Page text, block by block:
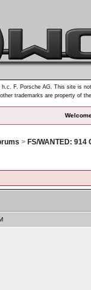
F. Porsche AG. This site is
trademarks are property of
> FS/WANTED: 914